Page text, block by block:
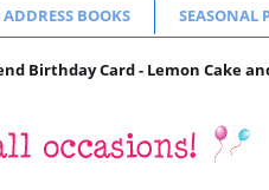
BOOKS SEASONAL
Birthday Card - Lemon Cake